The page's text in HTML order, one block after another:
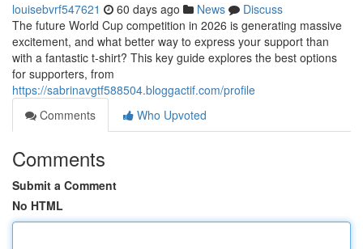
louisebvrf547621 60 days ago News
Discuss
The future World Cup competition in 2026 is generating massive
excitement, and what better way to express your support than
with a fantastic t-shirt? This key guide explores the best options
for supporters, from
https://sabrinavgtf588504.bloggactif.com/profile
Comments
Who Upvoted
Comments
Submit a Comment
No HTML